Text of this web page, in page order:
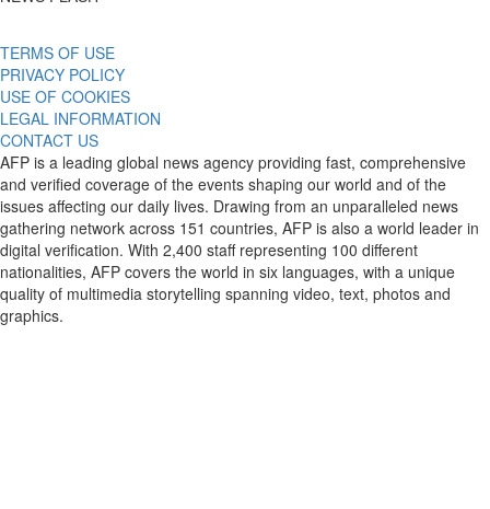
TERMS OF USE
PRIVACY POLICY
USE OF COOKIES
LEGAL INFORMATION
CONTACT US
AFP is a leading global news agency providing fast, comprehensive
and verified coverage of the events shaping our world and of the
issues affecting our daily lives. Drawing from an unparalleled news
gathering network across 151 countries, AFP is also a world leader in
digital verification. With 2,400 staff representing 100 different
nationalities, AFP covers the world in six languages, with a unique
quality of multimedia storytelling spanning video, text, photos and
graphics.